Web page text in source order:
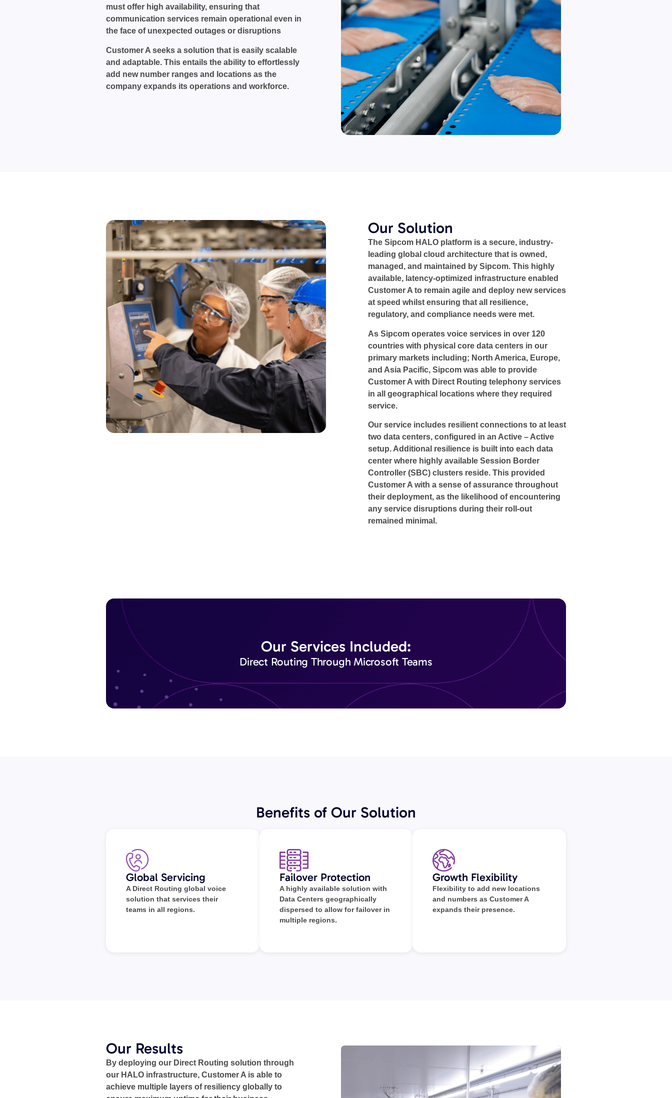
must offer high availability, ensuring that
communication services remain operational even in
the face of unexpected outages or disruptions
Customer A seeks a solution that is easily scalable
and adaptable. This entails the ability to effortlessly
add new number ranges and locations as the
company expands its operations and workforce.
Our Solution
The Sipcom HALO platform is a secure, industry-
leading global cloud architecture that is owned,
managed, and maintained by Sipcom. This highly
available, latency-optimized infrastructure enabled
Customer A to remain agile and deploy new services
at speed whilst ensuring that all resilience,
regulatory, and compliance needs were met.​
As Sipcom operates voice services in over 120
countries with physical core data centers in our
primary markets including; North America, Europe,
and Asia Pacific, Sipcom was able to provide
Customer A with Direct Routing telephony services
in all geographical locations where they required
service.
Our service includes resilient connections to at least
two data centers, configured in an Active – Active
setup. Additional resilience is built into each data
center where highly available Session Border
Controller (SBC) clusters reside. This provided
Customer A with a sense of assurance throughout
their deployment, as the likelihood of encountering
any service disruptions during their roll-out
remained minimal.
Our Services Included:
Direct Routing Through Microsoft Teams
Benefits of Our Solution
Global Servicing
A Direct Routing global voice
solution that services their
teams in all regions.
Failover Protection
A highly available solution with
Data Centers geographically
dispersed to allow for failover in
multiple regions.
Growth Flexibility
Flexibility to add new locations
and numbers as Customer A
expands their presence.
Our Results
By deploying our Direct Routing solution through
our HALO infrastructure, Customer A is able to
achieve multiple layers of resiliency globally to